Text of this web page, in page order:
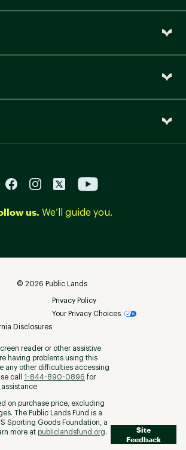
us. We’ll guide you.
© 2026 Public Lands
Privacy Policy
Your Privacy Choices
Disclosures
reader or other assistive
having problems using this
any other difficulties accessing
call
1-844-890-0896 for
assistance
on purchase price, excluding
The Public Lands Fund is a
Sporting Goods Foundation, a
more at publiclandsfund.org.
Site
Feedback